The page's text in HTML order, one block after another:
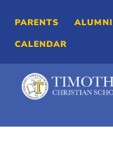
PARENTS
ALUMNI
CALENDAR